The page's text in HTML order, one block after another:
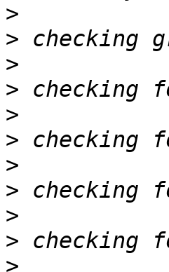
>
>
>
>
>
>
>
>
>
>
>